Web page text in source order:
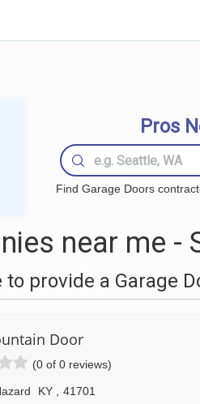
Pros
Find Garage Doors
near me -
provide a Garage
Door
(0 of 0 reviews)
KY
41701